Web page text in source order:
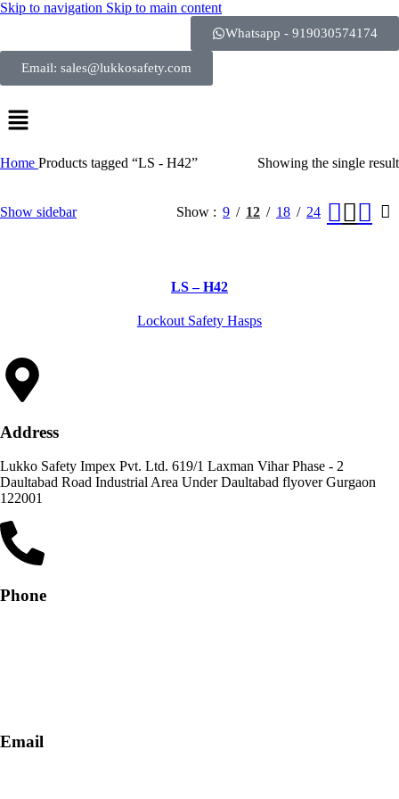
Skip to navigation Skip to main content
Whatsapp - 919030574174
Email: sales@lukkosafety.com
Home Products tagged “LS - H42” Showing the single result
Show sidebar Show 9 12 18 24
LS – H42
Lockout Safety Hasps
Address
Lukko Safety Impex Pvt. Ltd. 619/1 Laxman Vihar Phase - 2
Daultabad Road Industrial Area Under Daultabad flyover Gurgaon
122001
Phone
Email